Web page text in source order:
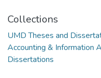
Collections
UMD Theses and
Accounting & Information
Dissertations